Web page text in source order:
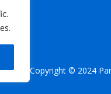
Copyright © 2024